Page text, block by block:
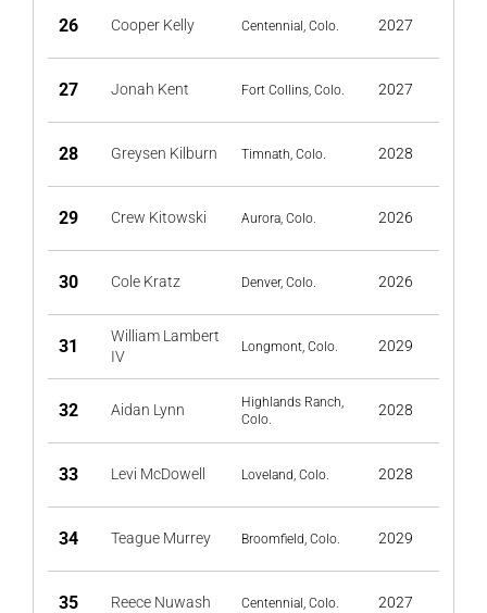
26 Cooper Kelly Centennial, Colo. 2027
27 Jonah Kent Fort Collins, Colo. 2027
28 Greysen Kilburn Timnath, Colo. 2028
29 Crew Kitowski Aurora, Colo. 2026
30 Cole Kratz Denver, Colo. 2026
31
William Lambert
IV
Longmont, Colo. 2029
32 Aidan Lynn
Highlands Ranch,
Colo.
2028
33 Levi McDowell Loveland, Colo. 2028
34 Teague Murrey Broomfield, Colo. 2029
35 Reece Nuwash Centennial, Colo. 2027